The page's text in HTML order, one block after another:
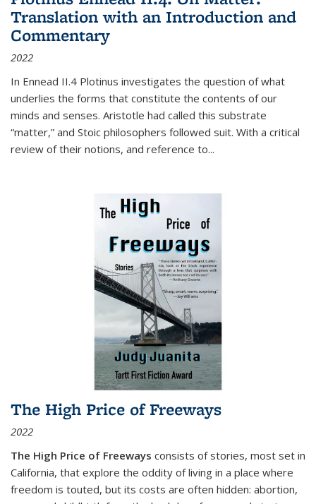
Translation with an Introduction and
Commentary
2022
In Ennead II.4 Plotinus investigates the question of what
underlies the forms that constitute the contents of our
minds and senses. Aristotle had called this substrate
“matter,” and Stoic philosophers followed suit. With a critical
review of their notions, and reference to...
The High Price of Freeways
2022
The High Price of Freeways consists of stories, most set in
California, that explore the oddity of living in a place where
freedom is touted, but its costs are often hidden: abortion,